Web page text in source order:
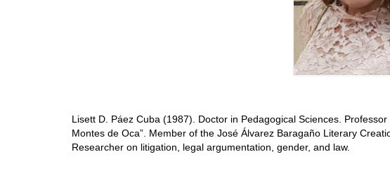
Lisett D. Páez Cuba (1987). Doctor in Pedagogical Sciences.
Montes de Oca”. Member of the José Álvarez Baragaño Literary
Researcher on litigation, legal argumentation, gender, and law.